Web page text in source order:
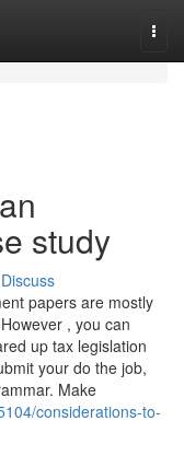
study
Discuss
papers are mostly
, you can
up tax legislation
your do the job,
Make
considerations-to-